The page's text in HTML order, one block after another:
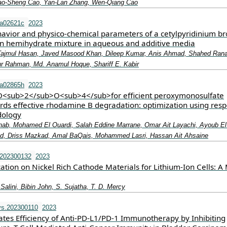
Cao, Yan‐Lan Zhang, Wen‐Qiang Cao
2023
and physico-chemical parameters of a cetylpyridinium
hemihydrate mixture in aqueous and additive media
Hasan, Javed Masood Khan, Dileep Kumar, Anis Ahmad, Shahed
Rahman, Md. Anamul Hoque, Shariff E. Kabir
2023
sub>O<sub>4</sub>for efficient peroxymonosulfate
effective rhodamine B degradation: optimization using
Mohamed El Ouardi, Salah Eddine Marrane, Omar Ait Layachi, Ayoub
Driss Mazkad, Amal BaQais, Mohammed Lasri, Hassan Ait Ahsaine
2023
on Nickel Rich Cathode Materials for Lithium‐Ion Cells: A
Bibin John, S. Sujatha, T. D. Mercy
2023
Efficiency of Anti‐PD‐L1/PD‐1 Immunotherapy by Inhibiting